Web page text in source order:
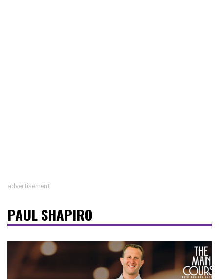
advertisement
PAUL SHAPIRO